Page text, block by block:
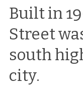
Built in
Street
south
city.